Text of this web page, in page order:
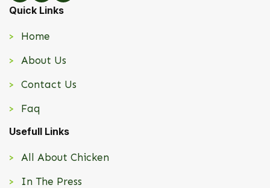
Quick Links
Home
About Us
Contact Us
Faq
Usefull Links
All About Chicken
In The Press